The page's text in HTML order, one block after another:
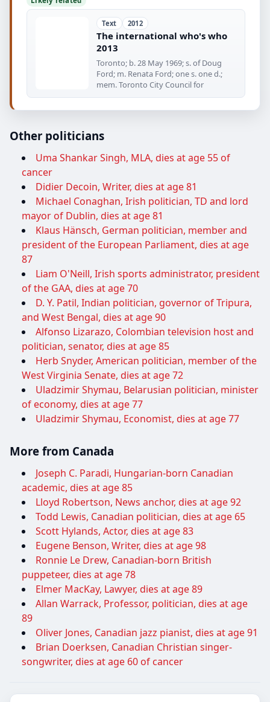
Text 2012
The international who's who
2013
Toronto; b. 28 May 1969; s. of Doug
Ford; m. Renata Ford; one s. one d.;
mem. Toronto City Council for
Other politicians
Uma Shankar Singh, MLA, dies at age 55 of
cancer
Didier Decoin, Writer, dies at age 81
Michael Conaghan, Irish politician, TD and lord
mayor of Dublin, dies at age 81
Klaus Hänsch, German politician, member and
president of the European Parliament, dies at age
87
Liam O'Neill, Irish sports administrator, president
of the GAA, dies at age 70
D. Y. Patil, Indian politician, governor of Tripura,
and West Bengal, dies at age 90
Alfonso Lizarazo, Colombian television host and
politician, senator, dies at age 85
Herb Snyder, American politician, member of the
West Virginia Senate, dies at age 72
Uladzimir Shymau, Belarusian politician, minister
of economy, dies at age 77
Uladzimir Shymau, Economist, dies at age 77
More from Canada
Joseph C. Paradi, Hungarian-born Canadian
academic, dies at age 85
Lloyd Robertson, News anchor, dies at age 92
Todd Lewis, Canadian politician, dies at age 65
Scott Hylands, Actor, dies at age 83
Eugene Benson, Writer, dies at age 98
Ronnie Le Drew, Canadian-born British
puppeteer, dies at age 78
Elmer MacKay, Lawyer, dies at age 89
Allan Warrack, Professor, politician, dies at age
89
Oliver Jones, Canadian jazz pianist, dies at age 91
Brian Doerksen, Canadian Christian singer-
songwriter, dies at age 60 of cancer